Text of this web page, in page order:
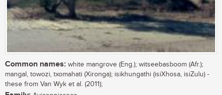
Common names: white mangrove (Eng.); witseebasboom (Afr.);
mangal, towozi, txomahati (Xironga); isikhungathi (isiXhosa, isiZulu) -
these from Van Wyk et al. (2011);